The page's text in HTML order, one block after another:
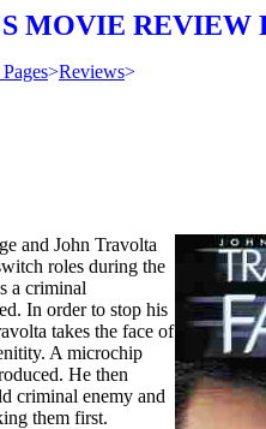
MOVIE REVIEW
>Reviews>
and John Travolta
roles during the
a criminal
In order to stop his
takes the face of
A microchip
He then
criminal enemy and
them first.